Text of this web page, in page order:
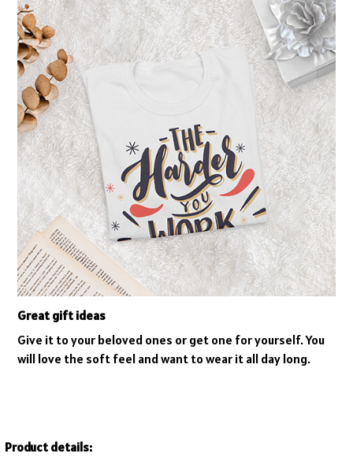
Great gift ideas
Give it to your beloved ones or get one for yourself. You
will love the soft feel and want to wear it all day long.
Product details: